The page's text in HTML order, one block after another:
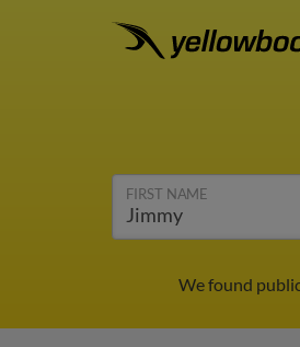
FIRST NAME
We found